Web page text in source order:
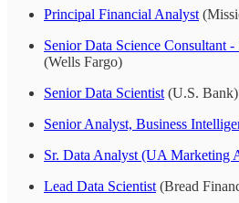
Principal Financial Analyst
Senior Data Science Consultant
(Wells Fargo)
Senior Data Scientist (U.S. Bank)
Senior Analyst, Business
Sr. Data Analyst (UA Marketing
Lead Data Scientist (Bread